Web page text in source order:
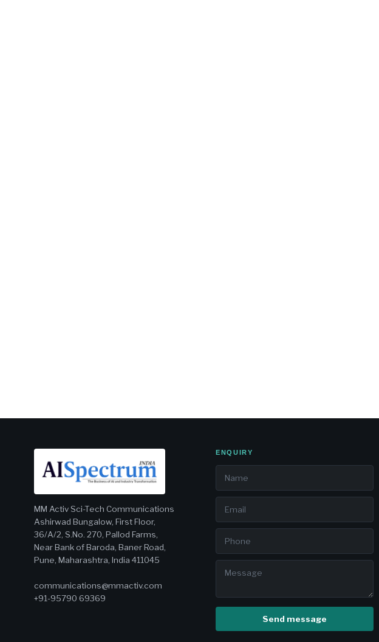
MM Activ Sci-Tech Communications
Ashirwad Bungalow, First Floor,
36/A/2, S.No. 270, Pallod Farms,
Near Bank of Baroda, Baner Road,
Pune, Maharashtra, India 411045
communications@mmactiv.com
+91-95790 69369
ENQUIRY
Send message